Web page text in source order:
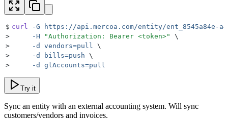
$ curl -G https://api.mercoa.com/entity/ent_8545a84e-
>
     -H
"Authorization: Bearer <token>"
\
>
     -d
vendors=pull
\
>
     -d
bills=push \
>
     -d
glAccounts=pull
Try it
Sync an entity with an external accounting system. Will sync
customers/vendors and invoices.